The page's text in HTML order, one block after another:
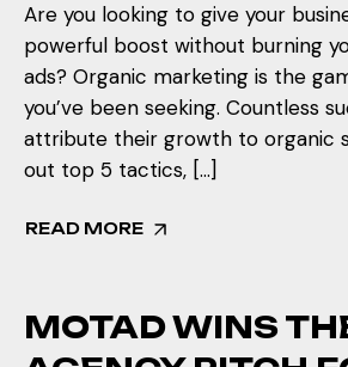
Are you looking to give your
powerful boost without burning
ads? Organic marketing is the
you’ve been seeking. Countless
attribute their growth to organic
out top 5 tactics, […]
READ MORE
MOTAD WINS